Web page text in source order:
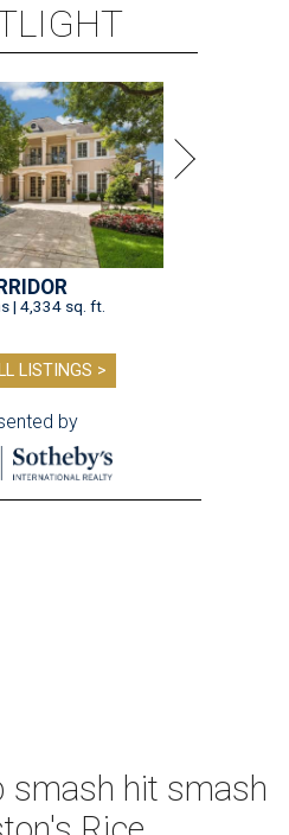
| 4,334 sq. ft.
LISTINGS >
by
smash hit smash